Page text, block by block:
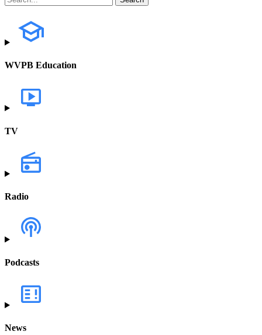
WVPB Education
TV
Radio
Podcasts
News